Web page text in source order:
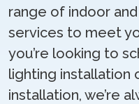
range of indoor
services to meet
you’re looking to
lighting installation
installation, we’re